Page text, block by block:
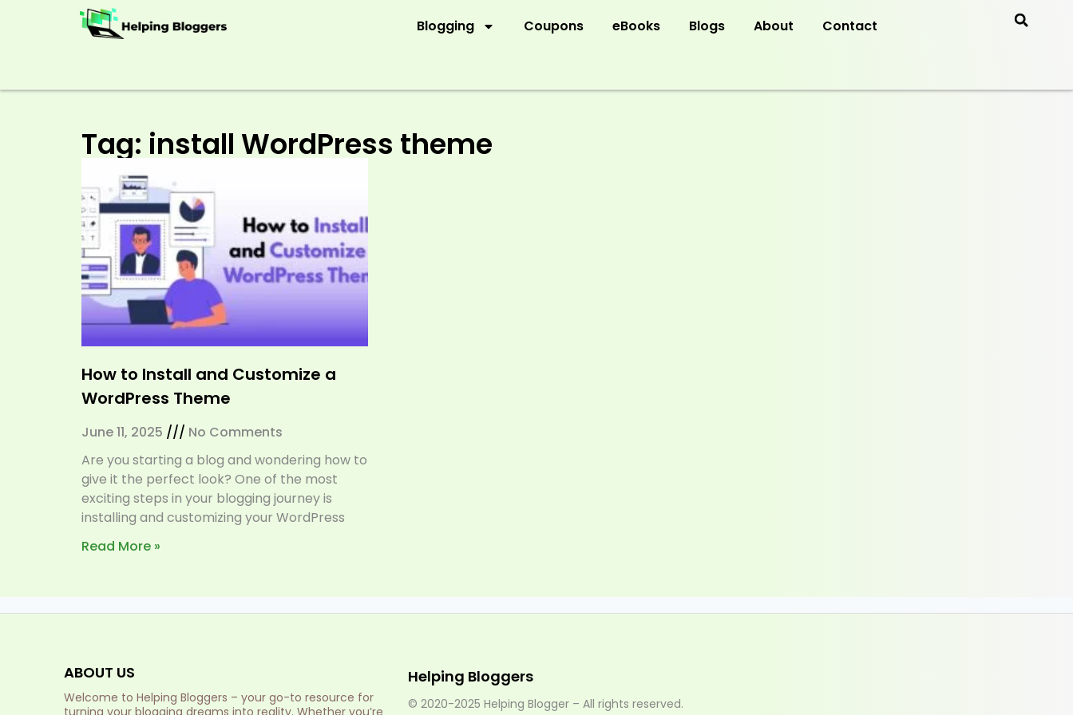
Blogging Coupons eBooks Blogs About Contact
Tag: install WordPress theme
How to Install and Customize a
WordPress Theme
June 11, 2025
No Comments
Are you starting a blog and wondering how to
give it the perfect look? One of the most
exciting steps in your blogging journey is
installing and customizing your WordPress
Read More »
ABOUT US
Welcome to Helping Bloggers – your go-to resource for
turning your blogging dreams into reality. Whether you’re
Helping Bloggers
© 2020-2025 Helping Blogger – All rights reserved.